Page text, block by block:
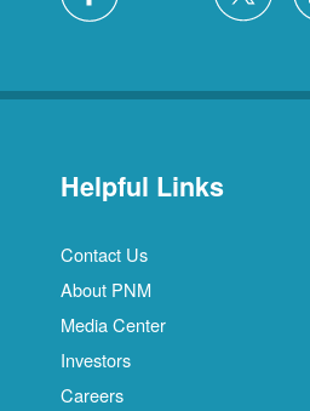
Helpful Links
Contact Us
About PNM
Media Center
Investors
Careers